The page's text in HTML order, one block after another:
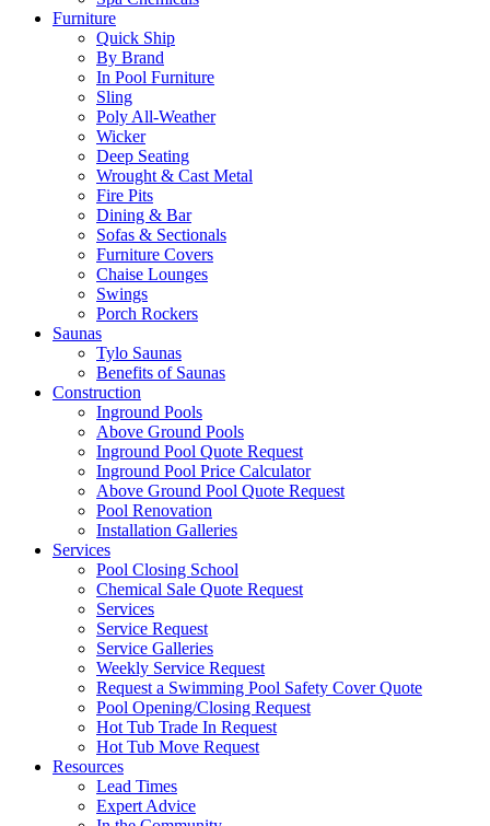
Furniture
Quick Ship
By Brand
In Pool Furniture
Sling
Poly All-Weather
Wicker
Deep Seating
Wrought & Cast Metal
Fire Pits
Dining & Bar
Sofas & Sectionals
Furniture Covers
Chaise Lounges
Swings
Porch Rockers
Saunas
Tylo Saunas
Benefits of Saunas
Construction
Inground Pools
Above Ground Pools
Inground Pool Quote Request
Inground Pool Price Calculator
Above Ground Pool Quote Request
Pool Renovation
Installation Galleries
Services
Pool Closing School
Chemical Sale Quote Request
Services
Service Request
Service Galleries
Weekly Service Request
Request a Swimming Pool Safety Cover Quote
Pool Opening/Closing Request
Hot Tub Trade In Request
Hot Tub Move Request
Resources
Lead Times
Expert Advice